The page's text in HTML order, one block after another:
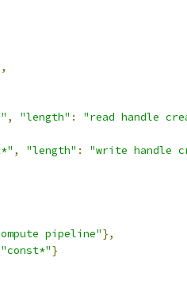
, "length" : "read handle
, "length" : "write handle
pipeline"},
"const*"}